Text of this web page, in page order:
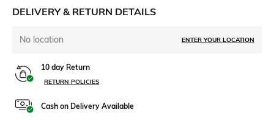
DELIVERY & RETURN DETAILS
No location ENTER YOUR LOCATION
10 day Return
RETURN POLICIES
Cash on Delivery Available